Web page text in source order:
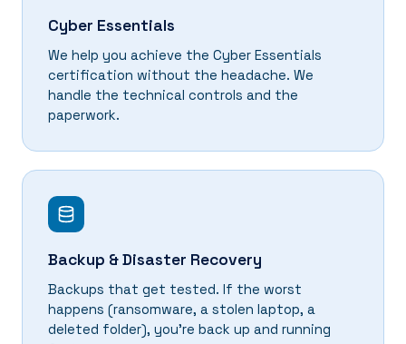
Cyber Essentials
We help you achieve the Cyber Essentials
certification without the headache. We
handle the technical controls and the
paperwork.
Backup & Disaster Recovery
Backups that get tested. If the worst
happens (ransomware, a stolen laptop, a
deleted folder), you're back up and running